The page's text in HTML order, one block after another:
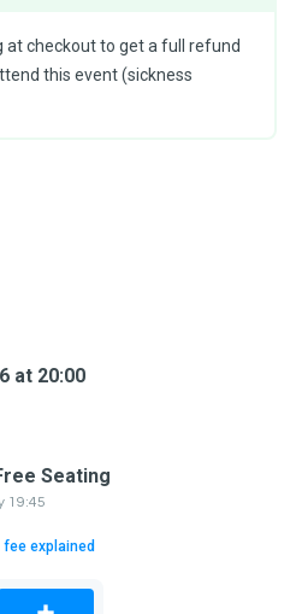
at checkout to get a full refund
this event (sickness
at 20:00
Seating
19:45
fee explained